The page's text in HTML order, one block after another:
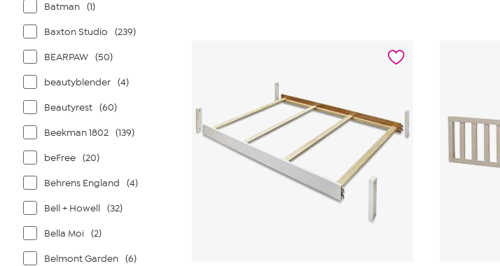
Batman (1)
Baxton Studio (239)
BEARPAW (50)
beautyblender (4)
Beautyrest (60)
Beekman 1802 (139)
beFree (20)
Behrens England (4)
Bell + Howell (32)
Bella Moi (2)
Belmont Garden (6)